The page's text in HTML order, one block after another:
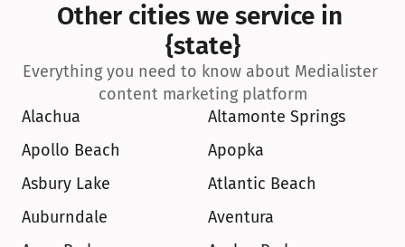
Other cities we service in
{state}
Everything you need to know about Medialister
content marketing platform
Alachua
Altamonte Springs
Apollo Beach
Apopka
Asbury Lake
Atlantic Beach
Auburndale
Aventura